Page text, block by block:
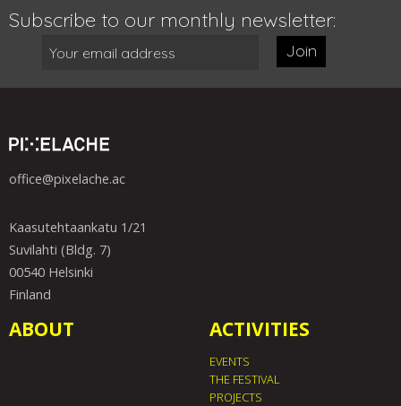
Subscribe to our monthly newsletter:
Join
office@pixelache.ac
Kaasutehtaankatu 1/21
Suvilahti (Bldg. 7)
00540 Helsinki
Finland
ABOUT ACTIVITIES
EVENTS
THE FESTIVAL
PROJECTS